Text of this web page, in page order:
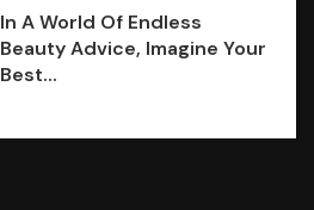
In A World Of Endless
Beauty Advice, Imagine Your
Best...